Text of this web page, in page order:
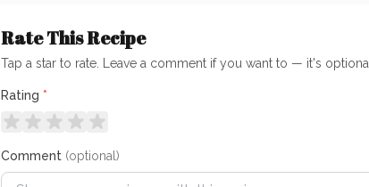
Rate This Recipe
Tap a star to rate. Leave a comment if you want to — it's optional.
Rating *
Comment (optional)